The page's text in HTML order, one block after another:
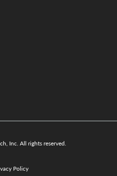
Inc. All rights reserved.
Policy